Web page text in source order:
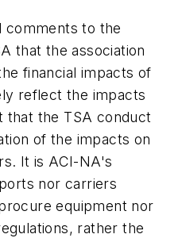
comments to the
that the association
financial impacts of
reflect the impacts
that the TSA conduct
of the impacts on
It is ACI-NA's
nor carriers
equipment nor
rather the